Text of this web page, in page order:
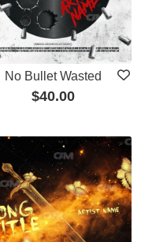
No Bullet Wasted
$40.00